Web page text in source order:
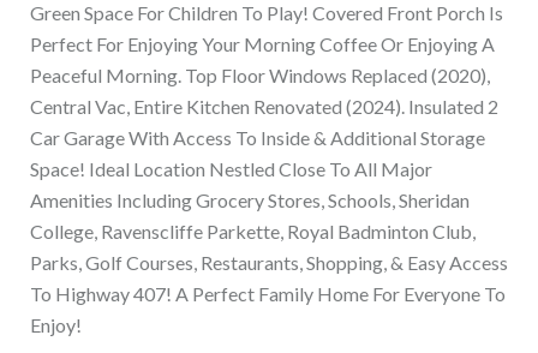
Green Space For Children To Play! Covered Front Porch Is
Perfect For Enjoying Your Morning Coffee Or Enjoying A
Peaceful Morning. Top Floor Windows Replaced (2020),
Central Vac, Entire Kitchen Renovated (2024). Insulated 2
Car Garage With Access To Inside & Additional Storage
Space! Ideal Location Nestled Close To All Major
Amenities Including Grocery Stores, Schools, Sheridan
College, Ravenscliffe Parkette, Royal Badminton Club,
Parks, Golf Courses, Restaurants, Shopping, & Easy Access
To Highway 407! A Perfect Family Home For Everyone To
Enjoy!